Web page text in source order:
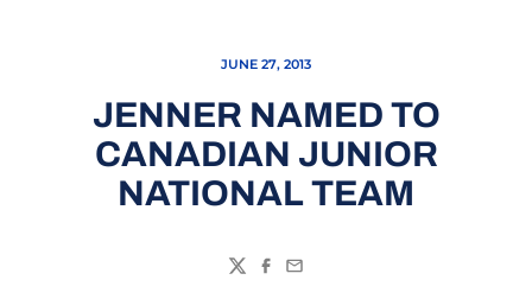
JUNE 27, 2013
JENNER NAMED TO
CANADIAN JUNIOR
NATIONAL TEAM
TwitterFacebook
Email